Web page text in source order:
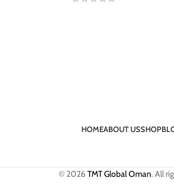
HOMEABOUT USSHOP
© 2026TMT Global Oman. All